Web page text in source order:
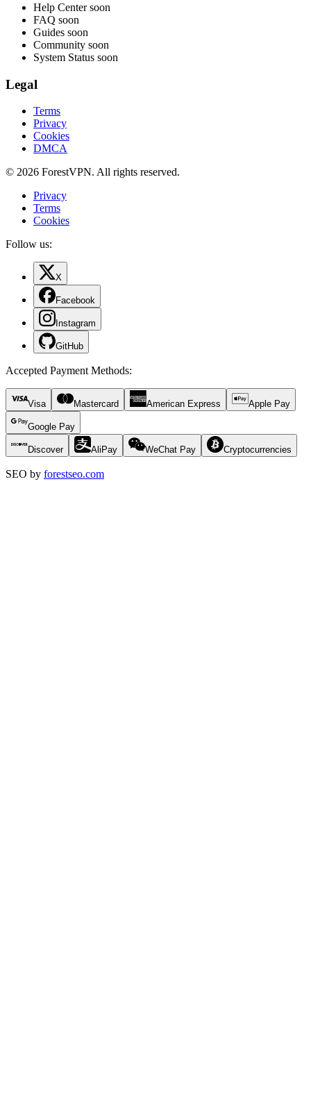
Help Center soon
FAQ soon
Guides soon
Community soon
System Status soon
Legal
Terms
Privacy
Cookies
DMCA
© 2026 ForestVPN. All rights reserved.
Privacy
Terms
Cookies
Follow us:
X
Facebook
Instagram
GitHub
Accepted Payment Methods:
Visa Mastercard American Express Apple Pay
Google Pay
Discover AliPay WeChat Pay Cryptocurrencies
SEO by forestseo.com